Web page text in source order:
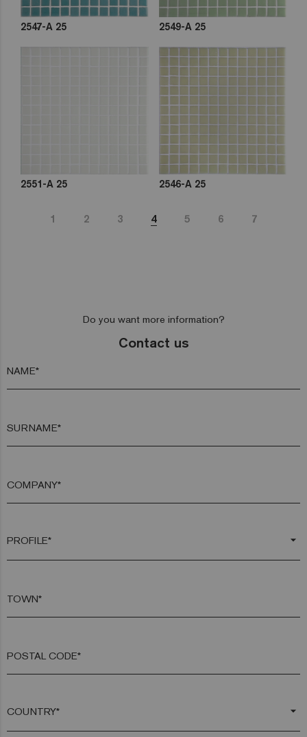
2547-A 25 2549-A 25
2551-A 25 2546-A 25
1 2 3 4 5 6 7
Do you want more information?
Contact us
NAME*
SURNAME*
COMPANY*
arrow_drop_down
TOWN*
POSTAL CODE*
arrow_drop_down